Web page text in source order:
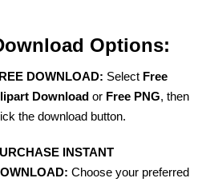
Options:
DOWNLOAD: Select Free
Download or Free PNG, then
the download button.
INSTANT
Choose your preferred